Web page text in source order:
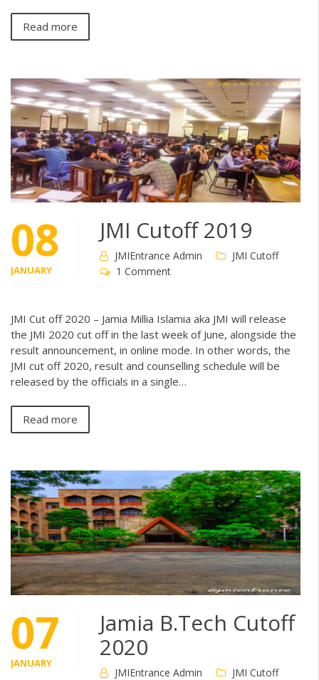
Read more
08
JANUARY
JMI Cutoff 2019
JMIEntrance Admin
JMI Cutoff
1 Comment
JMI Cut off 2020 – Jamia Millia Islamia aka JMI will release
the JMI 2020 cut off in the last week of June, alongside the
result announcement, in online mode. In other words, the
JMI cut off 2020, result and counselling schedule will be
released by the officials in a single…
Read more
07
JANUARY
Jamia B.Tech Cutoff
2020
JMIEntrance Admin
JMI Cutoff